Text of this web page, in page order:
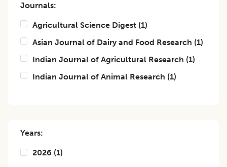
Journals:
Agricultural Science Digest (1)
Asian Journal of Dairy and Food Research (1)
Indian Journal of Agricultural Research (1)
Indian Journal of Animal Research (1)
Years:
2026 (1)